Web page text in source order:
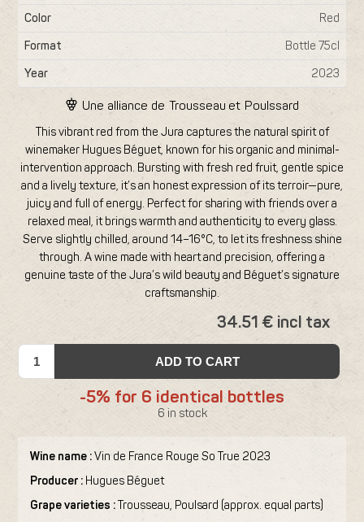
Color
Red
Format
Bottle 75cl
Year
2023
Une alliance de Trousseau et Poulssard
This vibrant red from the Jura captures the natural spirit of
winemaker Hugues Béguet, known for his organic and minimal-
intervention approach. Bursting with fresh red fruit, gentle spice
and a lively texture, it’s an honest expression of its terroir—pure,
juicy and full of energy. Perfect for sharing with friends over a
relaxed meal, it brings warmth and authenticity to every glass.
Serve slightly chilled, around 14–16°C, to let its freshness shine
through. A wine made with heart and precision, offering a
genuine taste of the Jura’s wild beauty and Béguet’s signature
craftsmanship.
34.51 € incl tax
ADD TO CART
-5% for 6 identical bottles
6 in stock
Wine name :Vin de France Rouge So True 2023
Producer : Hugues Béguet
Grape varieties :Trousseau, Poulsard (approx. equal parts)